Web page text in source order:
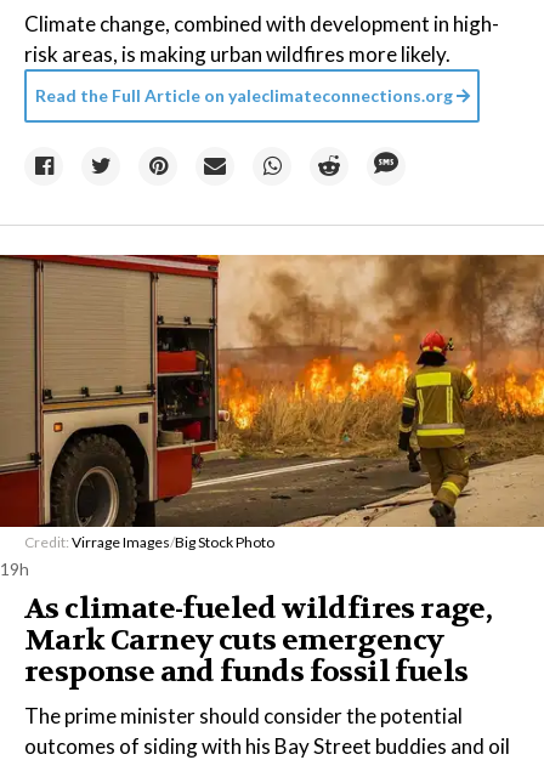
Climate change, combined with development in high-
risk areas, is making urban wildfires more likely.
Read the Full Article on yaleclimateconnections.org
Credit: Virrage Images/Big Stock Photo
19h
As climate-fueled wildfires rage,
Mark Carney cuts emergency
response and funds fossil fuels
The prime minister should consider the potential
outcomes of siding with his Bay Street buddies and oil